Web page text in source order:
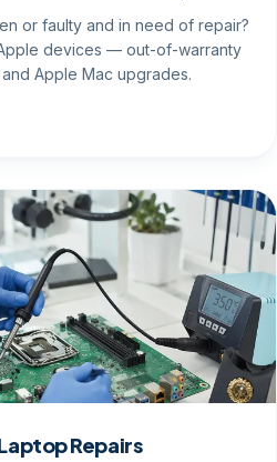
or faulty and in need of repair?
devices — out-of-warranty
Apple Mac upgrades.
Repairs